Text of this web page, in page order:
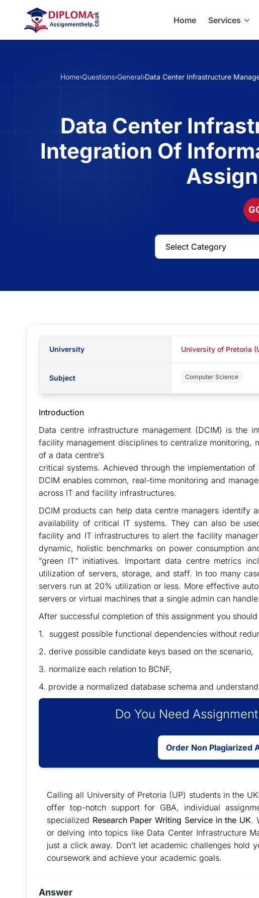
Home Services
Home›Questions›General›Data Center Infrastructure
Data Center
Integration Of
University University of Pretoria
Subject Computer Science
Introduction
Data centre infrastructure management (DCIM) is the
facility management disciplines to centralize monitoring,
of a data centre’s
critical systems. Achieved through the implementation
DCIM enables common, real-time monitoring and
across IT and facility infrastructures.
DCIM products can help data centre managers identify
availability of critical IT systems. They can also be
facility and IT infrastructures to alert the facility
dynamic, holistic benchmarks on power consumption
”green IT” initiatives. Important data centre metrics
utilization of servers, storage, and staff. In too many
servers run at 20% utilization or less. More effective
servers or virtual machines that a single admin can handle.
After successful completion of this assignment you
1. suggest possible functional dependencies without
2. derive possible candidate keys based on the scenario,
3. normalize each relation to BCNF,
4. provide a normalized database schema and
Do You Need
Order Non Plagiarized
Calling all University of Pretoria (UP) students in the
offer top-notch support for GBA, individual
specialized Research Paper Writing Service in the UK.
or delving into topics like Data Center Infrastructure
just a click away. Don’t let academic challenges hold
coursework and achieve your academic goals.
Answer